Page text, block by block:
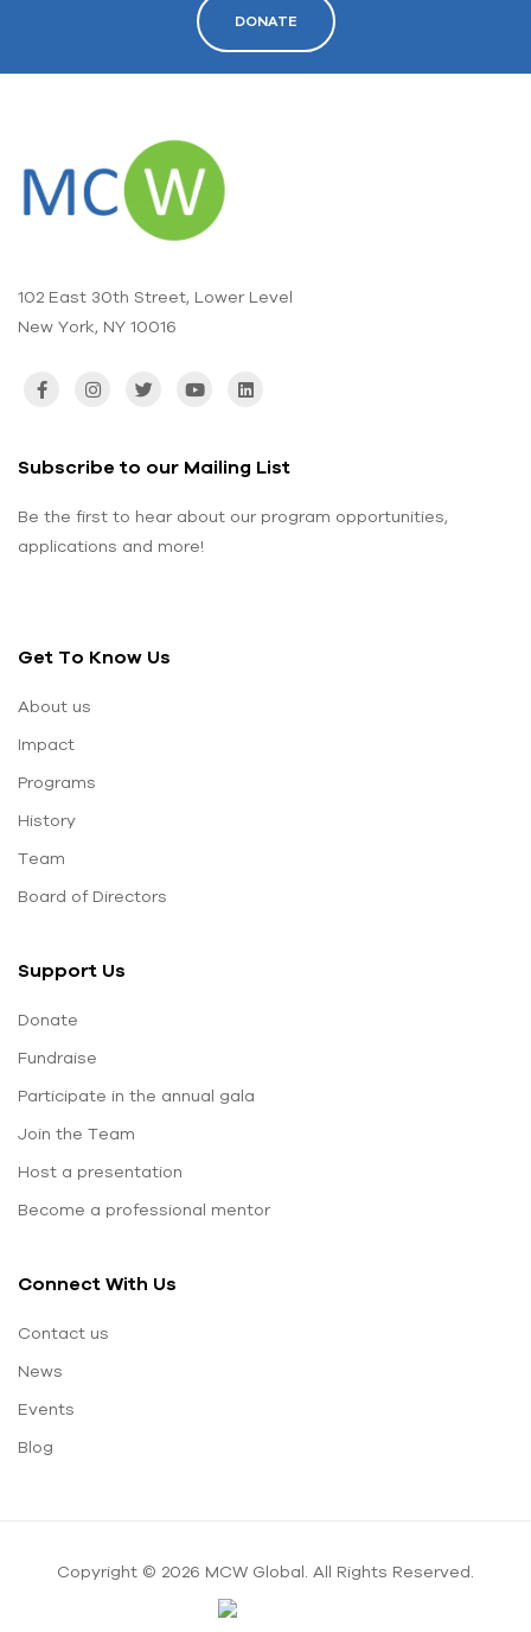
DONATE
102 East 30th Street, Lower Level
New York, NY 10016
Get To Know Us
About us
Impact
Programs
History
Team
Board of Directors
Support Us
Donate
Fundraise
Participate in the annual gala
Join the Team
Host a presentation
Become a professional mentor
Connect With Us
Contact us
News
Events
Blog
Subscribe to our Mailing List
Be the first to hear about our program opportunities,
applications and more!
Copyright © 2026 MCW Global. All Rights Reserved.